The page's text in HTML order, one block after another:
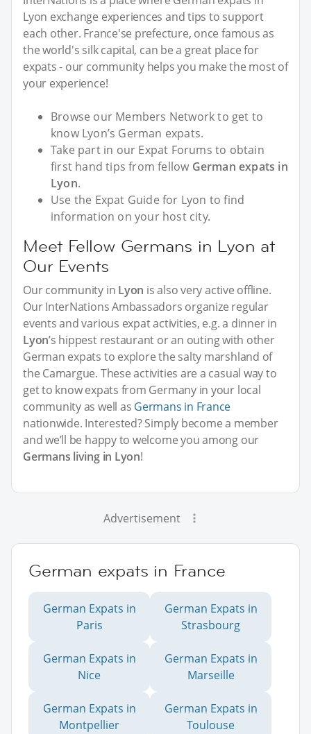
Lyon exchange experiences and tips to support
each other. France'se prefecture, once famous as
the world's silk capital, can be a great place for
expats - our community helps you make the most of
your experience!
Browse our Members Network to get to
know Lyon’s German expats.
Take part in our Expat Forums to obtain
first hand tips from fellow German expats in
Lyon.
Use the Expat Guide for Lyon to find
information on your host city.
Meet Fellow Germans in Lyon at
Our Events
Our community in Lyon is also very active offline.
Our InterNations Ambassadors organize regular
events and various expat activities, e.g. a dinner in
Lyon’s hippest restaurant or an outing with other
German expats to explore the salty marshland of
the Camargue. These activities are a casual way to
get to know expats from Germany in your local
community as well as Germans in France
nationwide. Interested? Simply become a member
and we’ll be happy to welcome you among our
Germans living in Lyon!
Advertisement
German expats in France
German Expats in
Paris
German Expats in
Strasbourg
German Expats in
Nice
German Expats in
Marseille
German Expats in
Montpellier
German Expats in
Toulouse